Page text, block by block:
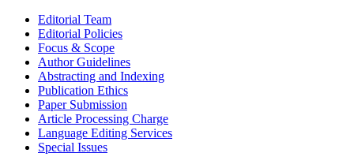
Editorial Team
Editorial Policies
Focus & Scope
Author Guidelines
Abstracting and Indexing
Publication Ethics
Paper Submission
Article Processing Charge
Language Editing Services
Special Issues